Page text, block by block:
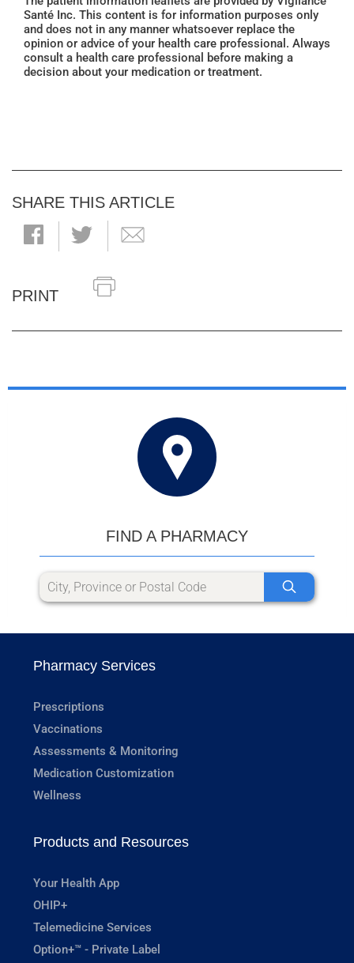
Santé Inc. This content is for information purposes only
and does not in any manner whatsoever replace the
opinion or advice of your health care professional. Always
consult a health care professional before making a
decision about your medication or treatment.
SHARE THIS ARTICLE
PRINT
FIND A PHARMACY
Pharmacy Services
Prescriptions
Vaccinations
Assessments & Monitoring
Medication Customization
Wellness
Products and Resources
Your Health App
OHIP+
Telemedicine Services
Option+™ - Private Label